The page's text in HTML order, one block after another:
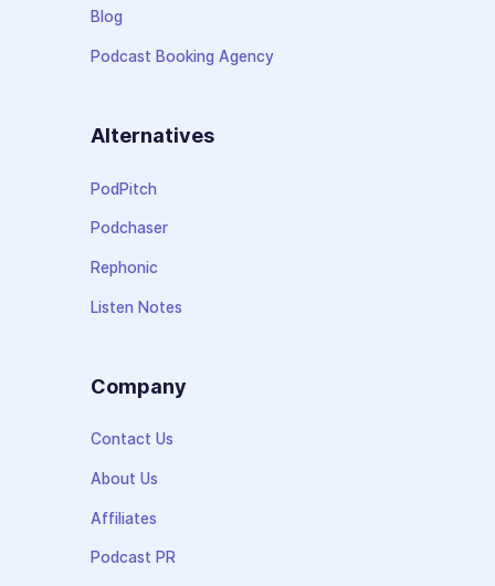
Blog
Podcast Booking Agency
Alternatives
PodPitch
Podchaser
Rephonic
Listen Notes
Company
Contact Us
About Us
Affiliates
Podcast PR